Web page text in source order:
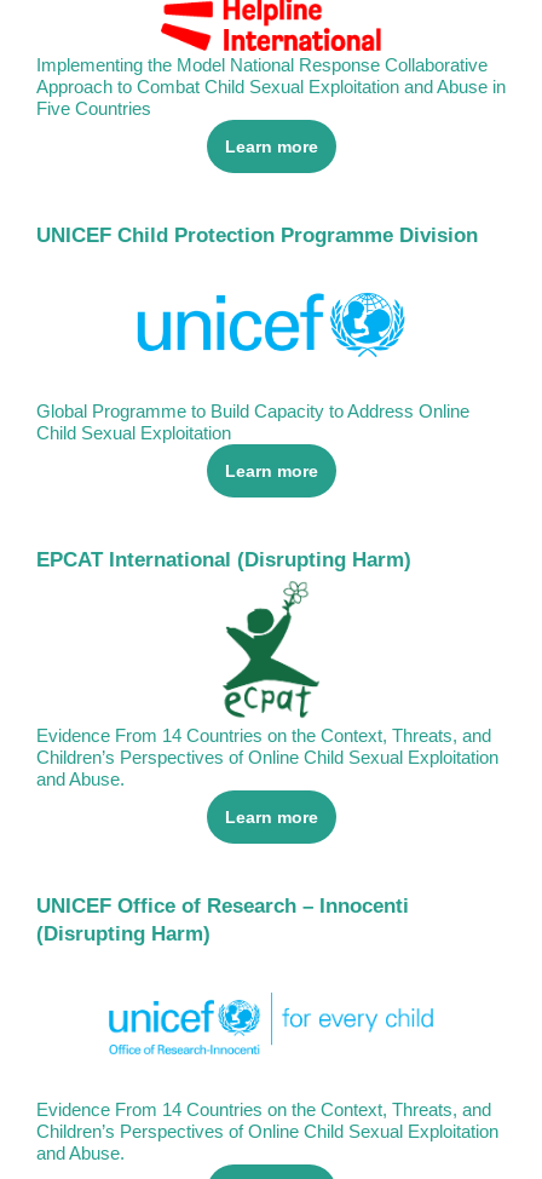
Implementing the Model National Response Collaborative
Approach to Combat Child Sexual Exploitation and Abuse in
Five Countries
Learn more
UNICEF Child Protection Programme Division
Global Programme to Build Capacity to Address Online
Child Sexual Exploitation
Learn more
EPCAT International (Disrupting Harm)
Evidence From 14 Countries on the Context, Threats, and
Children’s Perspectives of Online Child Sexual Exploitation
and Abuse.
Learn more
UNICEF Office of Research – Innocenti
(Disrupting Harm)
Evidence From 14 Countries on the Context, Threats, and
Children’s Perspectives of Online Child Sexual Exploitation
and Abuse.